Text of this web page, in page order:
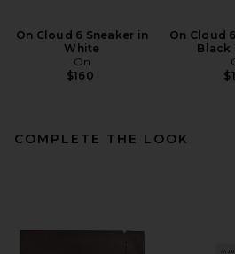
On Cloud 6 Sneaker in
White
On
$160
On Cloud
Black
COMPLETE THE LOOK